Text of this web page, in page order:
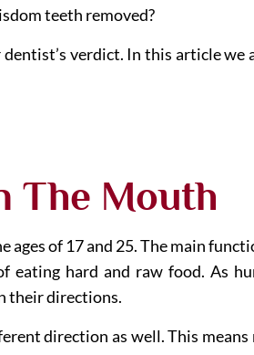
teeth removed?
verdict. In this article we
The Mouth
of 17 and 25. The main
eating hard and raw food. As
their directions.
direction as well. This